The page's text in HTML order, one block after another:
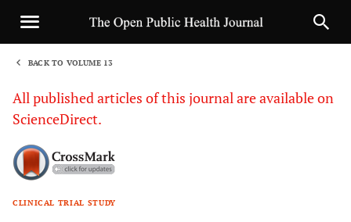
BACK TO VOLUME 13
All published articles of this journal are available on
ScienceDirect.
CLINICAL TRIAL STUDY